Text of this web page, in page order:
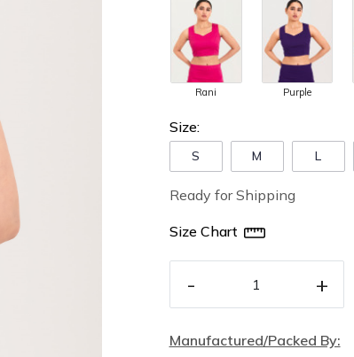
Rani Purple
Size:
S M L
Ready for Shipping
Size Chart
- +
Manufactured/Packed By: